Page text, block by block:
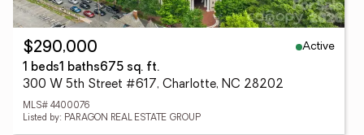
$290,000
Active
1 beds1 baths675 sq. ft.
300 W 5th Street #617, Charlotte, NC 28202
MLS# 4400076
Listed by: PARAGON REAL ESTATE GROUP